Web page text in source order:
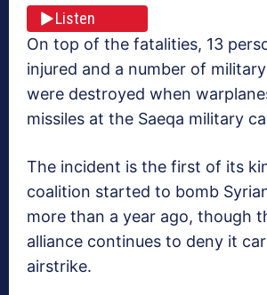
Listen
On top of the fatalities, 13
injured and a number of
were destroyed when
missiles at the Saeqa military
The incident is the first of its
coalition started to bomb
more than a year ago, though
alliance continues to deny it
airstrike.